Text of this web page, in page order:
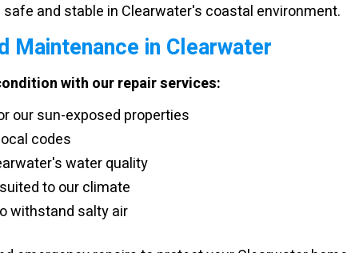
and stable in Clearwater's coastal environment.
Maintenance in Clearwater
with our repair services:
our sun-exposed properties
codes
water quality
to our climate
withstand salty air